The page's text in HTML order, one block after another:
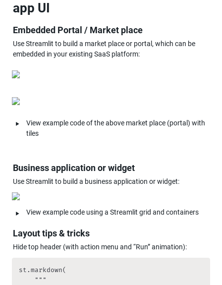
app UI
Embedded Portal / Market place
Use Streamlit to build a market place or portal, which can be
embedded in your existing SaaS platform:
‣
View example code of the above market place (portal) with
tiles
Business application or widget
Use Streamlit to build a business application or widget:
‣ View example code using a Streamlit grid and containers
Layout tips & tricks
Hide top header (with action menu and “Run” animation):
st.markdown(
    """